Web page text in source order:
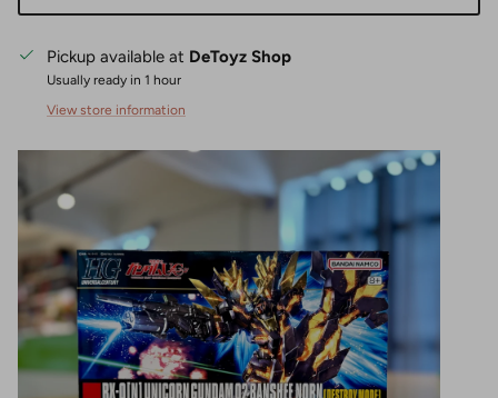
Pickup available at DeToyz Shop
Usually ready in 1 hour
View store information